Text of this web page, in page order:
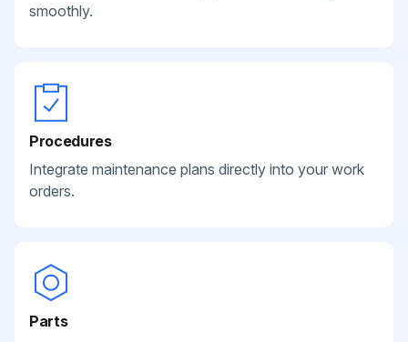
smoothly.
Procedures
Integrate maintenance plans directly into your work
orders.
Parts